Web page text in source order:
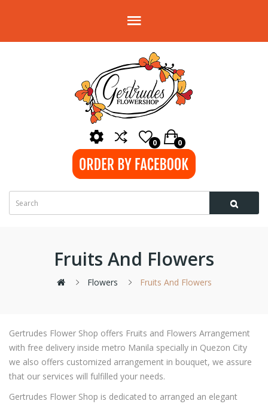
0 0
Fruits And Flowers
Flowers Fruits And Flowers
Gertrudes Flower Shop offers Fruits and Flowers Arrangement
with free delivery inside metro Manila specially in Quezon City
we also offers customized arrangement in bouquet, we assure
that our services will fulfilled your needs.
Gertrudes Flower Shop is dedicated to arranged an elegant